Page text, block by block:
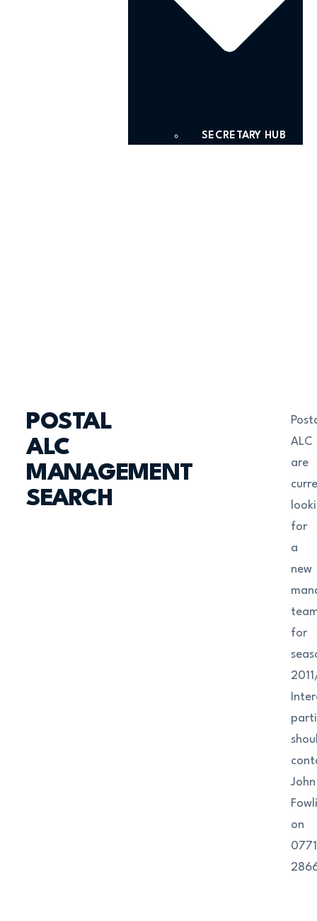
SECRETARY HUB
POSTAL
ALC
MANAGEMENT
SEARCH
ALC
are
for
a
new
for
John
on